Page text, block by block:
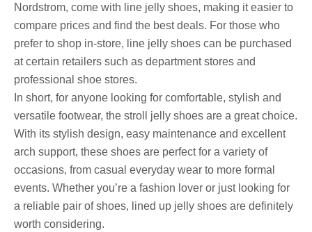
Nordstrom, come with line jelly shoes, making it easier to
compare prices and find the best deals. For those who
prefer to shop in-store, line jelly shoes can be purchased
at certain retailers such as department stores and
professional shoe stores.
In short, for anyone looking for comfortable, stylish and
versatile footwear, the stroll jelly shoes are a great choice.
With its stylish design, easy maintenance and excellent
arch support, these shoes are perfect for a variety of
occasions, from casual everyday wear to more formal
events. Whether you’re a fashion lover or just looking for
a reliable pair of shoes, lined up jelly shoes are definitely
worth considering.